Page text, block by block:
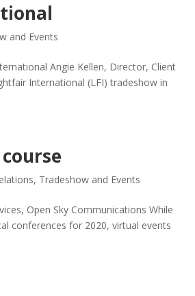
and Events
Angie Kellen, Director, Client
International (LFI) tradeshow in
, Tradeshow and Events
Open Sky Communications While
conferences for 2020, virtual events